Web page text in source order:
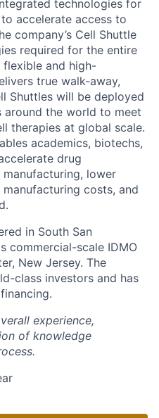
technologies for
accelerate access to
company’s Cell Shuttle
required for the entire
flexible and high-
true walk-away,
Shuttles will be deployed
around the world to meet
therapies at global scale.
academics, biotechs,
drug
lower
costs, and
in South San
commercial-scale IDMO
New Jersey. The
class investors and has
experience,
of knowledge